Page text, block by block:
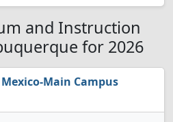
and Instruction
for 2026
Main Campus